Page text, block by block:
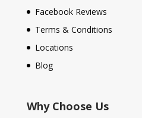
Facebook Reviews
Terms & Conditions
Locations
Blog
Why Choose Us